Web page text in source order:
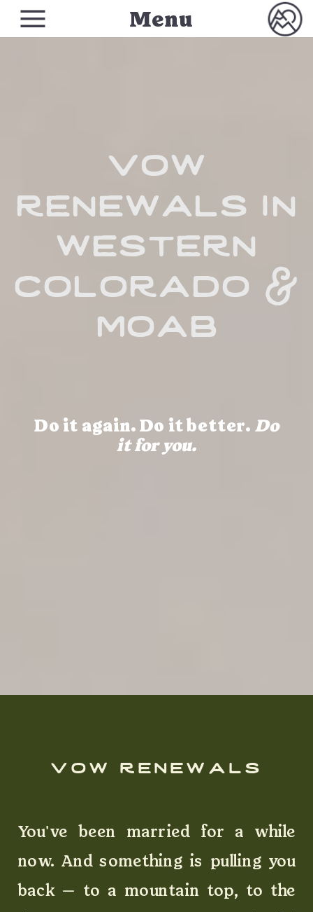
Menu
vow
renewals in
western
colorado &
moab
Do it again. Do it better. Do
it for you.
vow renewals
You've been married for a while
now. And something is pulling you
back — to a mountain top, to the